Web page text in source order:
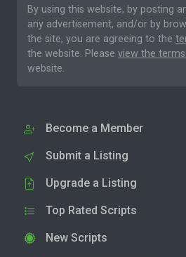
By using this website, by posting
any advertisement, and/or by
the site, you are agreeing to the
the website. Please view the
website.
Become a Member
Submit a Listing
Upgrade a Listing
Top Rated Scripts
New Scripts